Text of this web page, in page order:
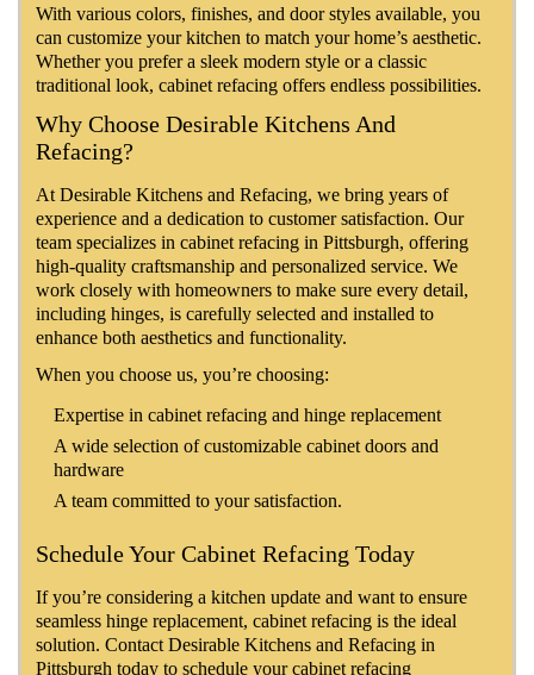
With various colors, finishes, and door styles available, you
can customize your kitchen to match your home’s aesthetic.
Whether you prefer a sleek modern style or a classic
traditional look, cabinet refacing offers endless possibilities.
Why Choose Desirable Kitchens And
Refacing?
At Desirable Kitchens and Refacing, we bring years of
experience and a dedication to customer satisfaction. Our
team specializes in cabinet refacing in Pittsburgh, offering
high-quality craftsmanship and personalized service. We
work closely with homeowners to make sure every detail,
including hinges, is carefully selected and installed to
enhance both aesthetics and functionality.
When you choose us, you’re choosing:
Expertise in cabinet refacing and hinge replacement
A wide selection of customizable cabinet doors and
hardware
A team committed to your satisfaction.
Schedule Your Cabinet Refacing Today
If you’re considering a kitchen update and want to ensure
seamless hinge replacement, cabinet refacing is the ideal
solution. Contact Desirable Kitchens and Refacing in
Pittsburgh today to schedule your cabinet refacing